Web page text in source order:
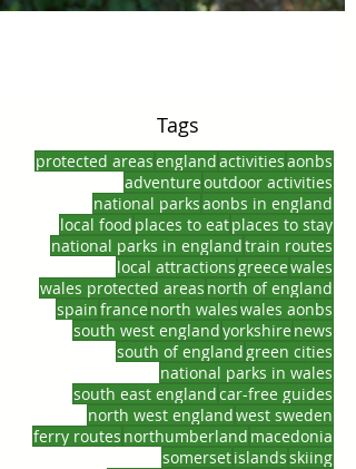
Tags
protected areasenglandactivitiesaonbs
adventureoutdoor activities
national parksaonbs in england
local food places to eatplaces to stay
national parks in englandtrain routes
local attractions greecewales
wales protected areas north of england
spainfrancenorth waleswales aonbs
south west englandyorkshirenews
south of england green cities
national parks in wales
south east englandcar-free guides
north west englandwest sweden
ferry routes northumberland macedonia
somersetislandsskiing